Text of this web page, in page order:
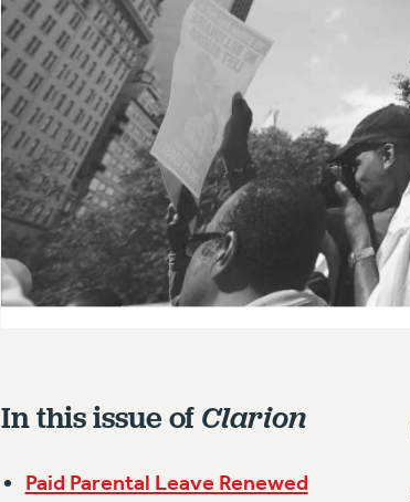
In this issue of Clarion
Paid Parental Leave Renewed